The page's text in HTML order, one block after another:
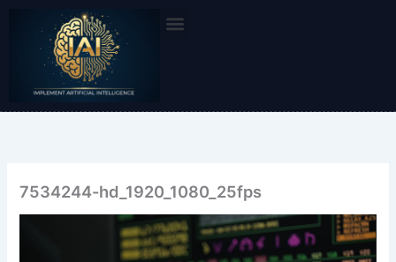
content
7534244-hd_1920_1080_25fps